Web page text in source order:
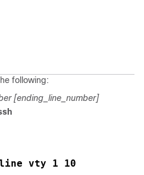
following:
[ending_line_number]
vty 1 10